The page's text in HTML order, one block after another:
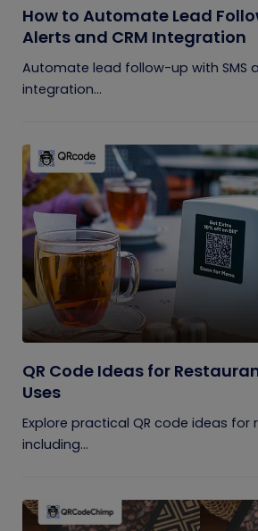
How to Automate Lead
Alerts and CRM Integration
Automate lead follow-up with SMS
integration...
QR Code Ideas for
Uses
Explore practical QR code ideas for
including...